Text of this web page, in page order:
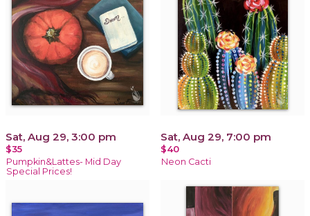
Sat, Aug 29, 3:00 pm
$35
Pumpkin&Lattes- Mid Day
Special Prices!
Sat, Aug 29, 7:00 pm
$40
Neon Cacti